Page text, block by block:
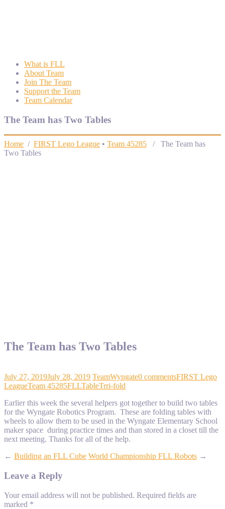
What is FLL
About Team
Join The Team
Support the Team
Team Calendar
The Team has Two Tables
Home / FIRST Lego League • Team 45285 / The Team has
Two Tables
The Team has Two Tables
July 27, 2019July 28, 2019 TeamWyngate0 commentsFIRST Lego
LeagueTeam 45285FLLTableTrri-fold
Earlier this week the several helpers got together to build two tables
for the Wyngate Robotics Program. These are folding tables with
wheels to allow them to be used in the Wyngate Elementary School
maker space during practice times and than stored in a closet till the
next meeting. Thanks for all of the help.
← Building an FLL Cube World Championship FLL Robots →
Leave a Reply
Your email address will not be published. Required fields are
marked *